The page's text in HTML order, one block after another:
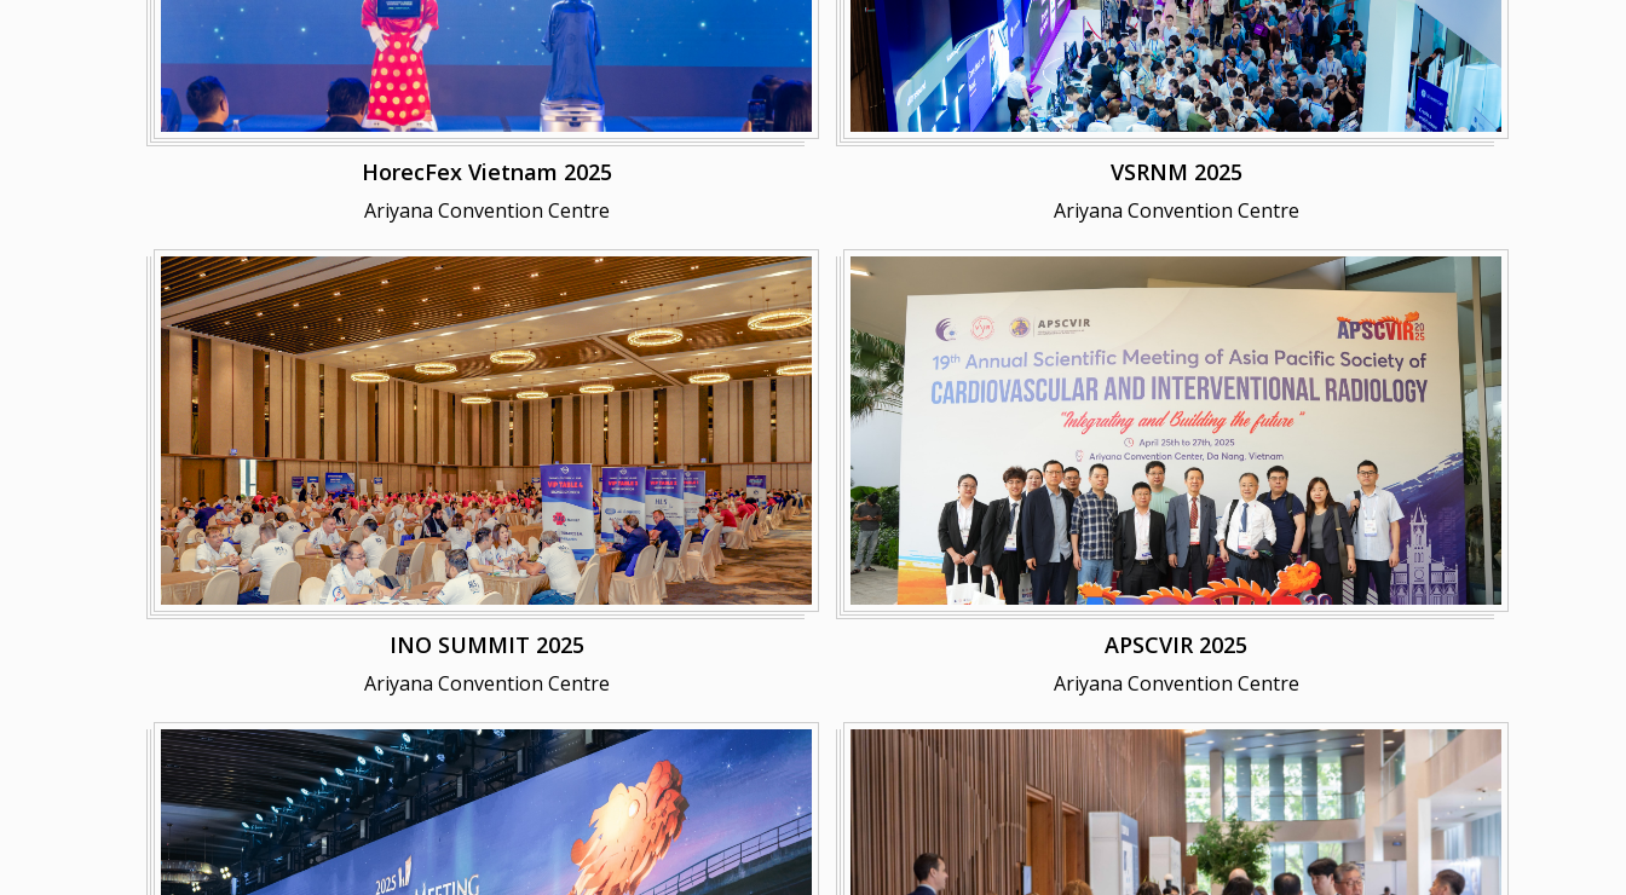
HorecFex Vietnam 2025
Ariyana Convention Centre
VSRNM 2025
Ariyana Convention Centre
INO SUMMIT 2025
Ariyana Convention Centre
APSCVIR 2025
Ariyana Convention Centre